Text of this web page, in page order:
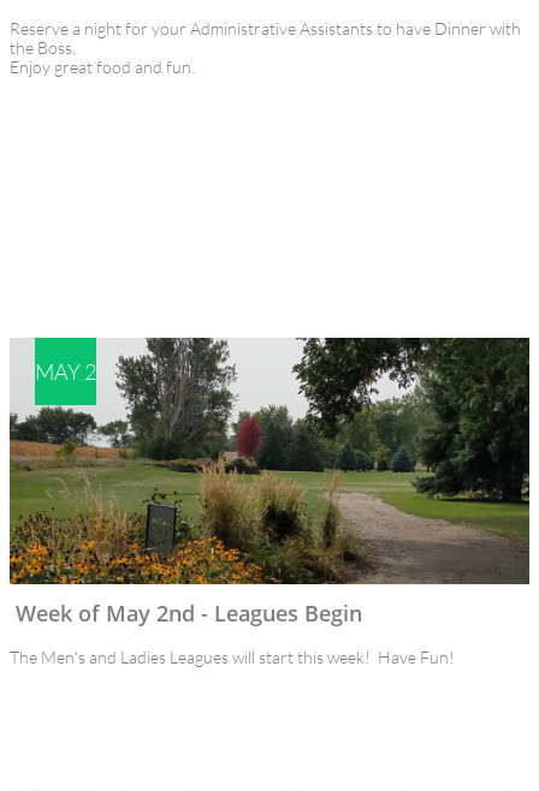
Reserve a night for your Administrative Assistants to have Dinner with
the Boss.
Enjoy great food and fun.
The Men's and Ladies Leagues will start this week!  Have Fun!
Week of May 2nd - Leagues Begin
MAY 2